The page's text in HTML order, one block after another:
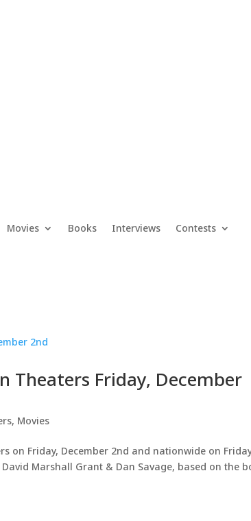
Movies Books Interviews Contests
Theaters Friday, December
, Movies
on Friday, December 2nd and nationwide on
Marshall Grant & Dan Savage, based on the